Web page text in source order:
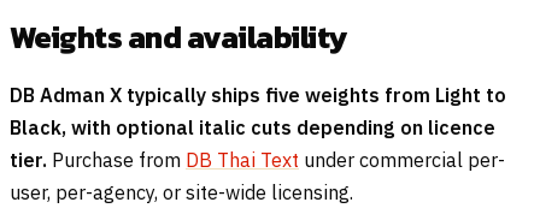
Weights and availability
DB Adman X typically ships five weights from Light to
Black, with optional italic cuts depending on licence
tier. Purchase from DB Thai Text under commercial per-
user, per-agency, or site-wide licensing.